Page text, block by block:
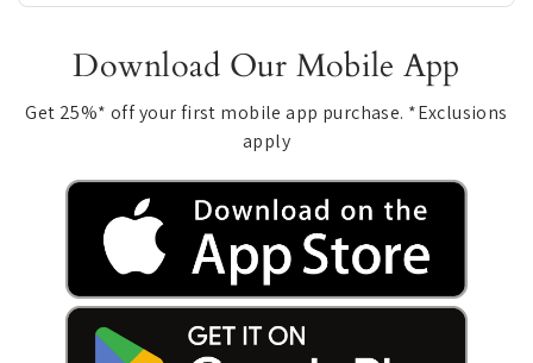
Download Our Mobile App
Get 25%* off your first mobile app purchase. *Exclusions
apply